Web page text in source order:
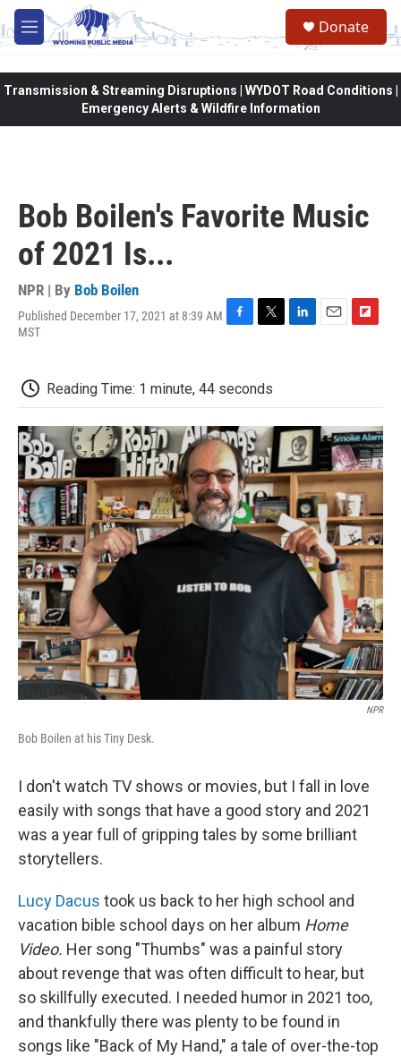
Skip to main content
M
e
Donate
Transmission & Streaming Disruptions | WYDOT Road Conditions |
Emergency Alerts & Wildfire Information
Bob Boilen's Favorite Music
of 2021 Is...
NPR | By Bob Boilen
Published December 17, 2021 at 8:39 AM
MST
F
b
o
o
k
T
t
e
r
L
d
I
n
E
F
o
a
r
d
Reading Time: 1 minute, 44 seconds
NPR
Bob Boilen at his Tiny Desk.
I don't watch TV shows or movies, but I fall in love
easily with songs that have a good story and 2021
was a year full of gripping tales by some brilliant
storytellers.
Lucy Dacus took us back to her high school and
vacation bible school days on her album Home
Video. Her song "Thumbs" was a painful story
about revenge that was often difficult to hear, but
so skillfully executed. I needed humor in 2021 too,
and thankfully there was plenty to be found in
songs like "Back of My Hand," a tale of over-the-top